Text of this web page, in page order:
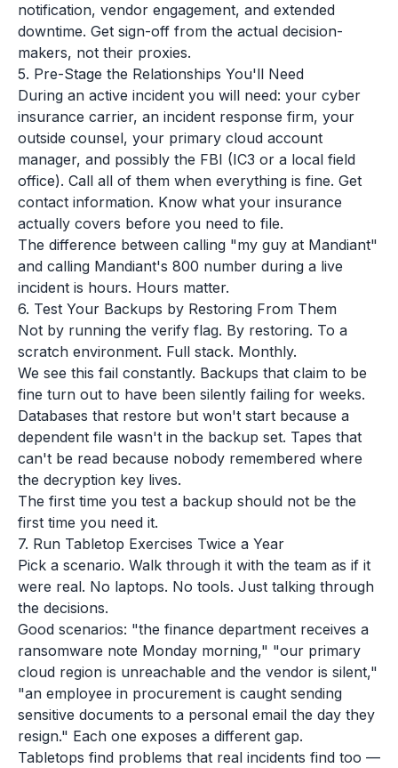
notification, vendor engagement, and extended
downtime. Get sign-off from the actual decision-
makers, not their proxies.
5. Pre-Stage the Relationships You'll Need
During an active incident you will need: your cyber
insurance carrier, an incident response firm, your
outside counsel, your primary cloud account
manager, and possibly the FBI (IC3 or a local field
office). Call all of them when everything is fine. Get
contact information. Know what your insurance
actually covers before you need to file.
The difference between calling "my guy at Mandiant"
and calling Mandiant's 800 number during a live
incident is hours. Hours matter.
6. Test Your Backups by Restoring From Them
Not by running the verify flag. By restoring. To a
scratch environment. Full stack. Monthly.
We see this fail constantly. Backups that claim to be
fine turn out to have been silently failing for weeks.
Databases that restore but won't start because a
dependent file wasn't in the backup set. Tapes that
can't be read because nobody remembered where
the decryption key lives.
The first time you test a backup should not be the
first time you need it.
7. Run Tabletop Exercises Twice a Year
Pick a scenario. Walk through it with the team as if it
were real. No laptops. No tools. Just talking through
the decisions.
Good scenarios: "the finance department receives a
ransomware note Monday morning," "our primary
cloud region is unreachable and the vendor is silent,"
"an employee in procurement is caught sending
sensitive documents to a personal email the day they
resign." Each one exposes a different gap.
Tabletops find problems that real incidents find too —